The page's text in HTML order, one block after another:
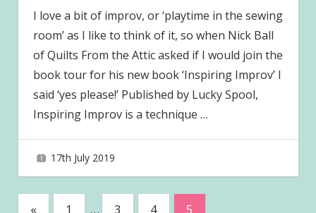
I love a bit of improv, or ‘playtime in the sewing
room’ as I like to think of it, so when Nick Ball
of Quilts From the Attic asked if I would join the
book tour for his new book ‘Inspiring Improv’ I
said ‘yes please!’ Published by Lucky Spool,
Inspiring Improv is a technique …
17th July 2019
Posts
«Previous
1 … 3 4 5